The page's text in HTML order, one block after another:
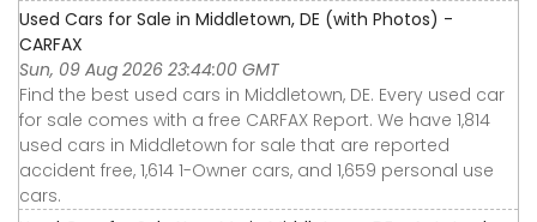
Used Cars for Sale in Middletown, DE (with Photos) -
CARFAX
Sun, 09 Aug 2026 23:44:00 GMT
Find the best used cars in Middletown, DE. Every used car
for sale comes with a free CARFAX Report. We have 1,814
used cars in Middletown for sale that are reported
accident free, 1,614 1-Owner cars, and 1,659 personal use
cars.